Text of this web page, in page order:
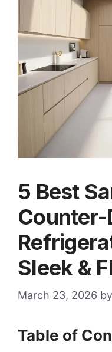
5 Best
Counter-
Sleek &
March 23, 2026 by
Table of